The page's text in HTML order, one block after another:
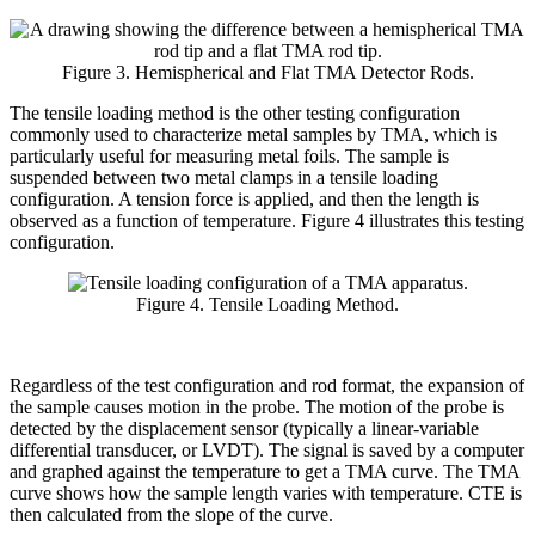
Figure 3. Hemispherical and Flat TMA Detector Rods.
The tensile loading method is the other testing configuration
commonly used to characterize metal samples by TMA, which is
particularly useful for measuring metal foils. The sample is
suspended between two metal clamps in a tensile loading
configuration. A tension force is applied, and then the length is
observed as a function of temperature. Figure 4 illustrates this testing
configuration.
Figure 4. Tensile Loading Method.
Regardless of the test configuration and rod format, the expansion of
the sample causes motion in the probe. The motion of the probe is
detected by the displacement sensor (typically a linear-variable
differential transducer, or LVDT). The signal is saved by a computer
and graphed against the temperature to get a TMA curve. The TMA
curve shows how the sample length varies with temperature. CTE is
then calculated from the slope of the curve.